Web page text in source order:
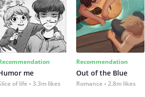
me
of life 3.3m likes
Recommendation
Out of the Blue
Romance 2.8m likes